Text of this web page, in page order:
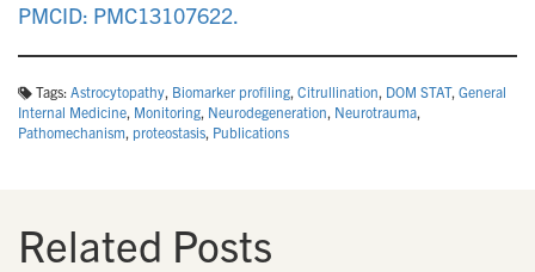
PMCID: PMC13107622.
Tags: Astrocytopathy, Biomarker profiling, Citrullination, DOM STAT, General
Internal Medicine, Monitoring, Neurodegeneration, Neurotrauma,
Pathomechanism, proteostasis, Publications
Related Posts